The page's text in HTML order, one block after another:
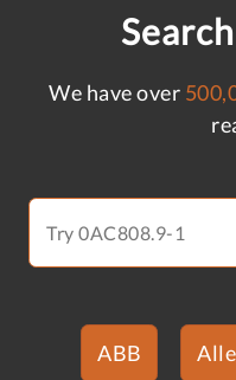
We have over
ABB